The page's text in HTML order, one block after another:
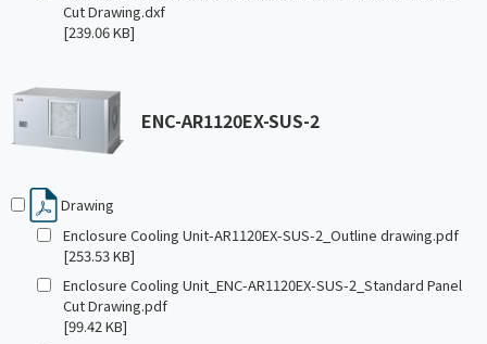
Cut Drawing.dxf
[239.06 KB]
ENC-AR1120EX-SUS-2
Drawing
Enclosure Cooling Unit-AR1120EX-SUS-2_Outline drawing.pdf
[253.53 KB]
Enclosure Cooling Unit_ENC-AR1120EX-SUS-2_Standard Panel
Cut Drawing.pdf
[99.42 KB]